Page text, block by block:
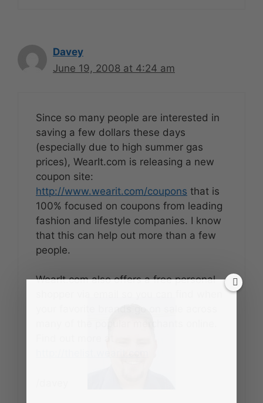
Davey
June 19, 2008 at 4:24 am
Since so many people are interested in
saving a few dollars these days
(especially due to high summer gas
prices), WearIt.com is releasing a new
coupon site:
http://www.wearit.com/coupons that is
100% focused on coupons from leading
fashion and lifestyle companies. I know
that this can help out more than a few
people.
WearIt.com also offers a free personal